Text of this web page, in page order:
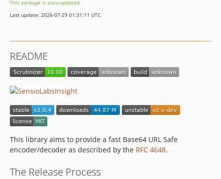
dev-guardrails/initial
This package is auto-updated.
Last update: 2026-07-29 01:31:11 UTC
README
This library aims to provide a fast Base64 URL Safe
encoder/decoder as described by the RFC 4648.
The Release Process